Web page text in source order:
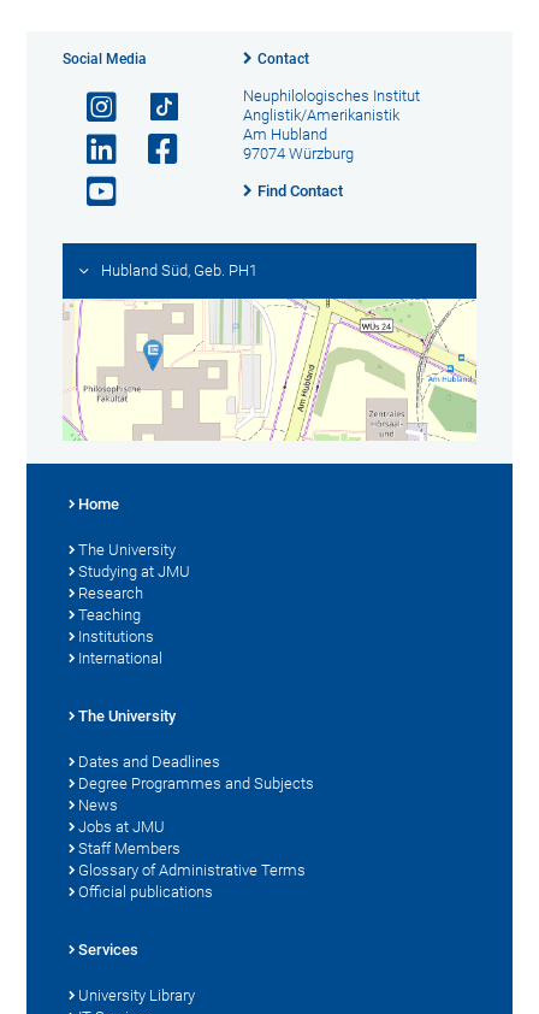
Social Media Contact
Neuphilologisches Institut
Anglistik/Amerikanistik
Am Hubland
97074 Würzburg
Find Contact
Hubland Süd, Geb. PH1
Home
The University
Studying at JMU
Research
Teaching
Institutions
International
The University
Dates and Deadlines
Degree Programmes and Subjects
News
Jobs at JMU
Staff Members
Glossary of Administrative Terms
Official publications
Services
University Library